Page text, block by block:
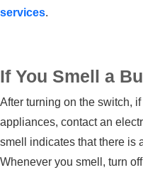
services.
If You Smell a
After turning on the switch,
appliances, contact an
smell indicates that there is
Whenever you smell, turn